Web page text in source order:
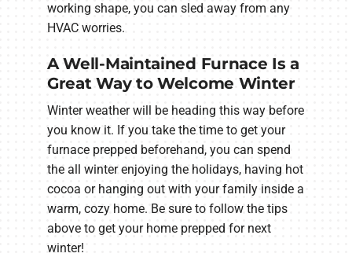
working shape, you can sled away from any
HVAC worries.
A Well-Maintained Furnace Is a
Great Way to Welcome Winter
Winter weather will be heading this way before
you know it. If you take the time to get your
furnace prepped beforehand, you can spend
the all winter enjoying the holidays, having hot
cocoa or hanging out with your family inside a
warm, cozy home. Be sure to follow the tips
above to get your home prepped for next
winter!